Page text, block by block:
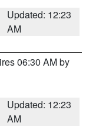
Updated: 12:23
AM
06:30 AM by
Updated: 12:23
AM